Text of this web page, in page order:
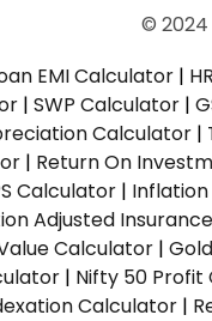
© 2024
EMI Calculator |
| SWP Calculator |
Calculator |
| Return On
Calculator |
Adjusted
Calculator |
| Nifty 50
Calculator |